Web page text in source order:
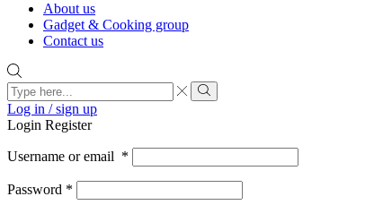
About us
Gadget & Cooking group
Contact us
Search
input
Search
Log in / sign up
Login Register
Username or email *
Password *